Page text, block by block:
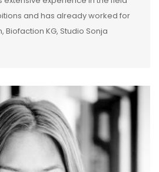
and has already worked for
Biofaction KG, Studio Sonja